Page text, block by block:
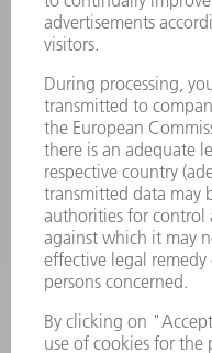
7AM to 7PM EST